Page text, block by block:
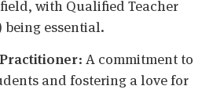
with Qualified Teacher
being essential.
: A commitment to
and fostering a love for